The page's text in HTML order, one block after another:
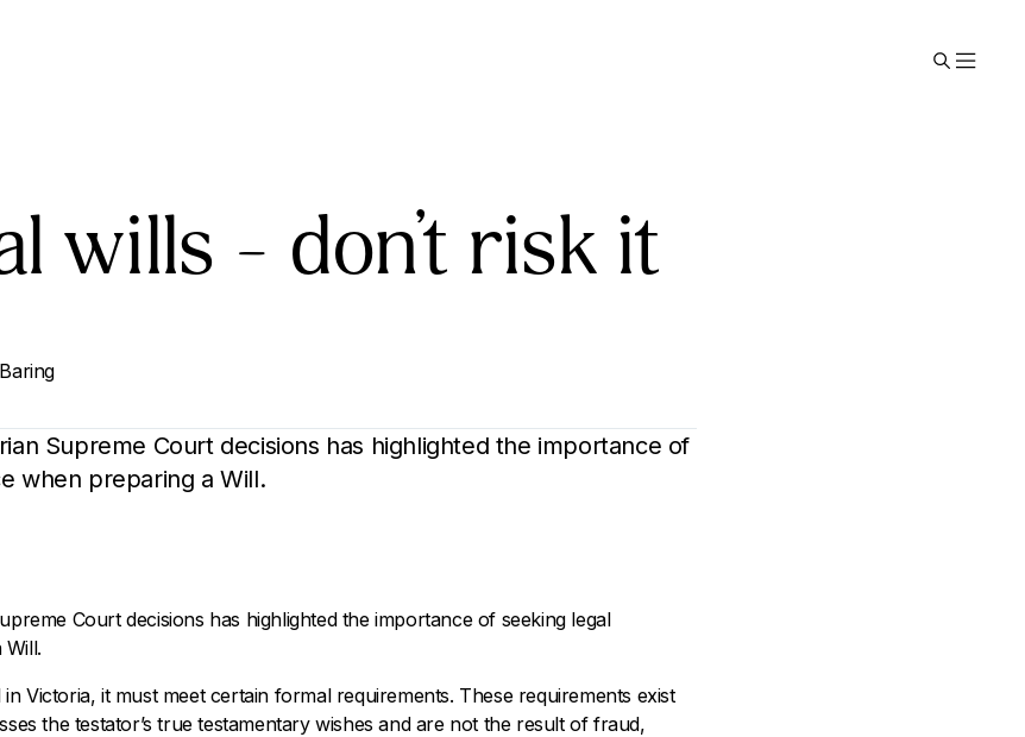
wills – don’t risk it
Supreme Court decisions has highlighted the importance of
when preparing a Will.
Court decisions has highlighted the importance of seeking legal
Victoria, it must meet certain formal requirements. These requirements exist
the testator’s true testamentary wishes and are not the result of fraud,